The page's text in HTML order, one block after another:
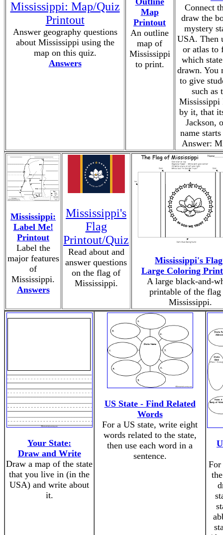
Mississippi: Map/Quiz
Printout
Answer geography questions
about Mississippi using the
map on this quiz.
Answers
Map
Printout
An outline
map of
Mississippi
to print.
Connect
draw the
mystery
USA. Then
or atlas to
which
drawn. You
to give
such as
Mississippi
by it, that
Jackson,
name
Answer:
Mississippi:
Label Me!
Printout
Label the
major features
of
Mississippi.
Answers
Mississippi's
Flag
Printout/Quiz
Read about and
answer questions
on the flag of
Mississippi.
Mississippi's
Large Coloring
A large black-and-
printable of the
Mississippi.
Your State:
Draw and Write
Draw a map of the state
that you live in (in the
USA) and write about
it.
US State - Find Related
Words
For a US state, write eight
words related to the state,
then use each word in a
sentence.
For